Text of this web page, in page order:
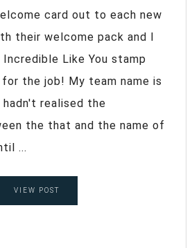
card out to each new
their welcome pack and I
Like You stamp
the job! My team name is
realised the
the that and the name of
...
VIEW POST